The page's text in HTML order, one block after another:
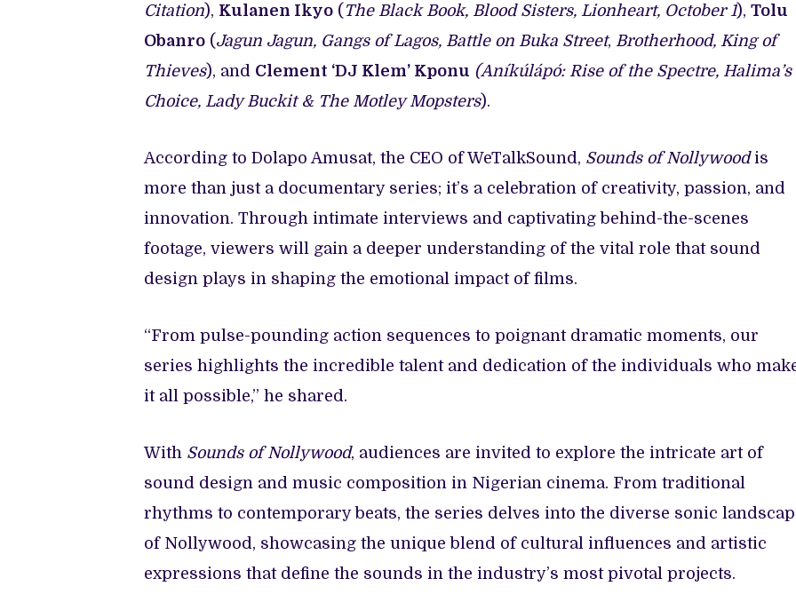
Citation), Kulanen Ikyo ( The Black Book, Blood Sisters, Lionheart, October 1), Tolu
Obanro (Jagun Jagun, Gangs of Lagos, Battle on Buka Street, Brotherhood, King of
Thieves), and Clement ‘DJ Klem’ Kponu (Aníkúlápó: Rise of the Spectre, Halima’s
Choice, Lady Buckit & The Motley Mopsters).
According to Dolapo Amusat, the CEO of WeTalkSound, Sounds of Nollywoodis
more than just a documentary series; it’s a celebration of creativity, passion, and
innovation. Through intimate interviews and captivating behind-the-scenes
footage, viewers will gain a deeper understanding of the vital role that sound
design plays in shaping the emotional impact of films.
“From pulse-pounding action sequences to poignant dramatic moments, our
series highlights the incredible talent and dedication of the individuals who
it all possible,” he shared.
With Sounds of Nollywood, audiences are invited to explore the intricate art of
sound design and music composition in Nigerian cinema. From traditional
rhythms to contemporary beats, the series delves into the diverse sonic
of Nollywood, showcasing the unique blend of cultural influences and artistic
expressions that define the sounds in the industry’s most pivotal projects.